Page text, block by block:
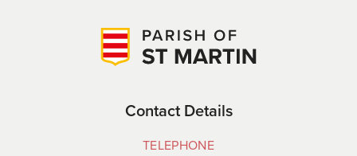
Contact Details
TELEPHONE